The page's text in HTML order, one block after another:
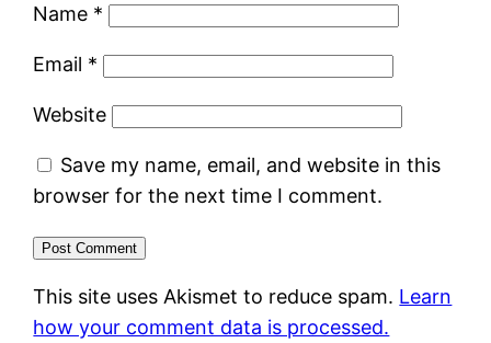
Name *
Email *
Website
Save my name, email, and website in this
browser for the next time I comment.
This site uses Akismet to reduce spam. Learn
how your comment data is processed.